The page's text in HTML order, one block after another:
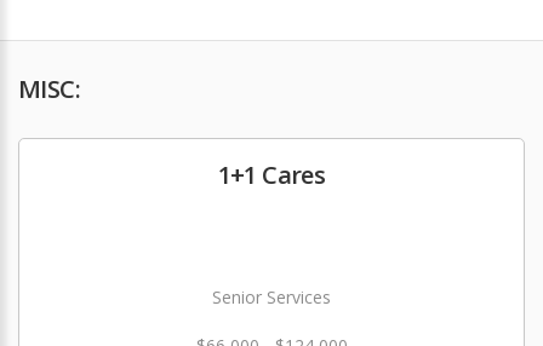
MISC:
1+1 Cares
Senior Services